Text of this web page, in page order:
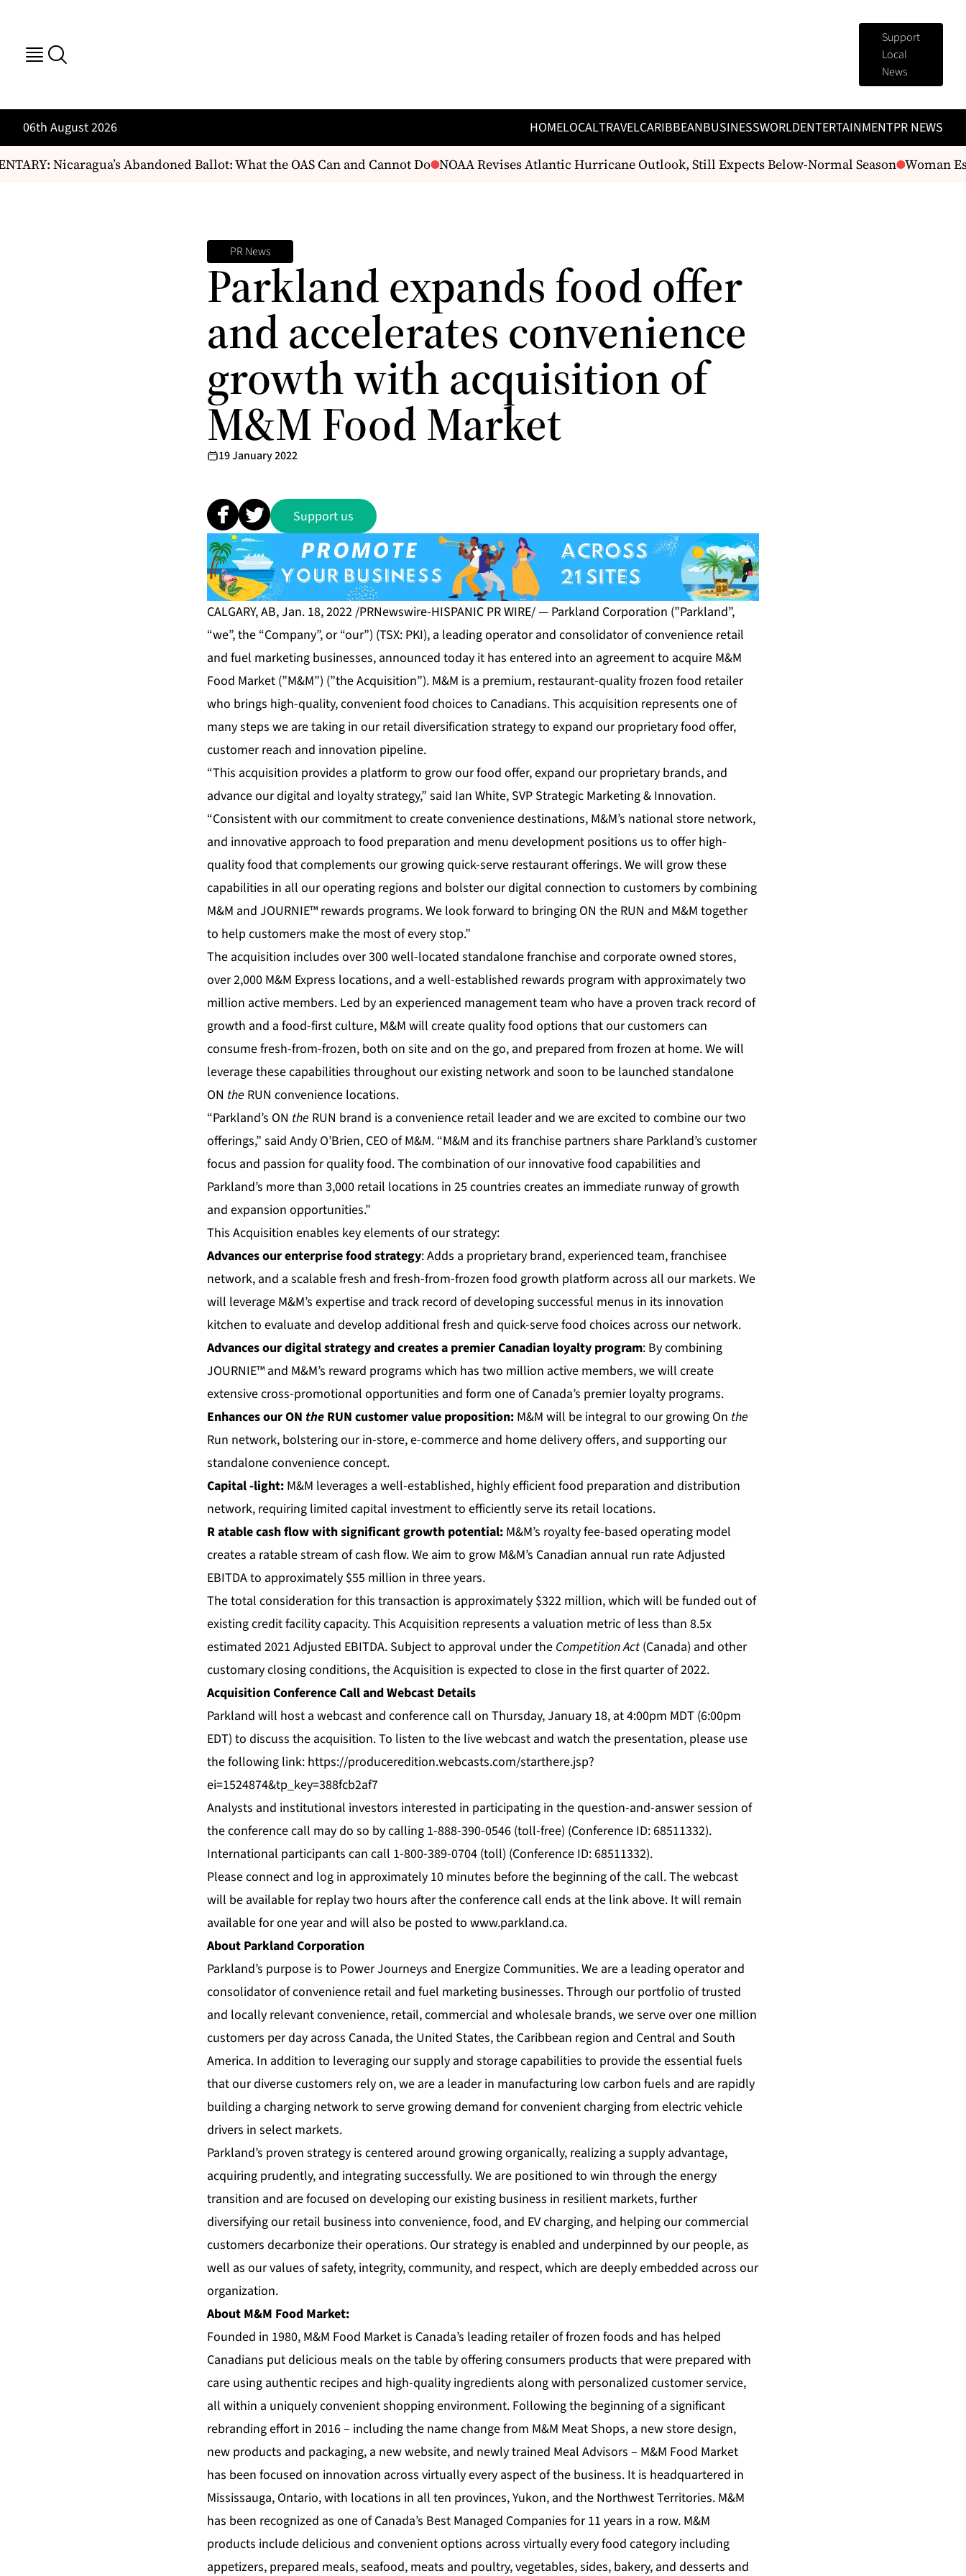
Support
Local
News
06th August 2026 HOMELOCALTRAVELCARIBBEANBUSINESSWORLDENTERTAINMENTPR NEWS
Nicaragua’s Abandoned Ballot: What the OAS Can and Cannot Do NOAA Revises Atlantic Hurricane Outlook, Still Expects Below-Normal Season Woman
PR News
Parkland expands food offer
and accelerates convenience
growth with acquisition of
M&M Food Market
19 January 2022
Support us
CALGARY, AB, Jan. 18, 2022 /PRNewswire-HISPANIC PR WIRE/ — Parkland Corporation (”Parkland”,
“we”, the “Company”, or “our”) (TSX: PKI), a leading operator and consolidator of convenience retail
and fuel marketing businesses, announced today it has entered into an agreement to acquire M&M
Food Market (”M&M”) (”the Acquisition”). M&M is a premium, restaurant-quality frozen food retailer
who brings high-quality, convenient food choices to Canadians. This acquisition represents one of
many steps we are taking in our retail diversification strategy to expand our proprietary food offer,
customer reach and innovation pipeline.
“This acquisition provides a platform to grow our food offer, expand our proprietary brands, and
advance our digital and loyalty strategy,” said Ian White, SVP Strategic Marketing & Innovation.
“Consistent with our commitment to create convenience destinations, M&M’s national store network,
and innovative approach to food preparation and menu development positions us to offer high-
quality food that complements our growing quick-serve restaurant offerings. We will grow these
capabilities in all our operating regions and bolster our digital connection to customers by combining
M&M and JOURNIE™ rewards programs. We look forward to bringing ON the RUN and M&M together
to help customers make the most of every stop.”
The acquisition includes over 300 well-located standalone franchise and corporate owned stores,
over 2,000 M&M Express locations, and a well-established rewards program with approximately two
million active members. Led by an experienced management team who have a proven track record of
growth and a food-first culture, M&M will create quality food options that our customers can
consume fresh-from-frozen, both on site and on the go, and prepared from frozen at home. We will
leverage these capabilities throughout our existing network and soon to be launched standalone
ON the RUN convenience locations.
“Parkland’s ON the RUN brand is a convenience retail leader and we are excited to combine our two
offerings,” said Andy O’Brien, CEO of M&M. “M&M and its franchise partners share Parkland’s customer
focus and passion for quality food. The combination of our innovative food capabilities and
Parkland’s more than 3,000 retail locations in 25 countries creates an immediate runway of growth
and expansion opportunities.”
This Acquisition enables key elements of our strategy:
Advances our enterprise food strategy: Adds a proprietary brand, experienced team, franchisee
network, and a scalable fresh and fresh-from-frozen food growth platform across all our markets. We
will leverage M&M’s expertise and track record of developing successful menus in its innovation
kitchen to evaluate and develop additional fresh and quick-serve food choices across our network.
Advances our digital strategy and creates a premier Canadian loyalty program: By combining
JOURNIE™ and M&M’s reward programs which has two million active members, we will create
extensive cross-promotional opportunities and form one of Canada’s premier loyalty programs.
Enhances ourON the RUN customer value proposition: M&M will be integral to our growing On the
Run network, bolstering our in-store, e-commerce and home delivery offers, and supporting our
standalone convenience concept.
Capital-light: M&M leverages a well-established, highly efficient food preparation and distribution
network, requiring limited capital investment to efficiently serve its retail locations.
Ratable cash flowwith significant growth potential: M&M’s royalty fee-based operating model
creates a ratable stream of cash flow. We aim to grow M&M’s Canadian annual run rate Adjusted
EBITDA to approximately $55 million in three years.
The total consideration for this transaction is approximately $322 million, which will be funded out of
existing credit facility capacity. This Acquisition represents a valuation metric of less than 8.5x
estimated 2021 Adjusted EBITDA. Subject to approval under the Competition Act(Canada) and other
customary closing conditions, the Acquisition is expected to close in the first quarter of 2022.
Acquisition Conference Call and Webcast Details
Parkland will host a webcast and conference call on Thursday, January 18, at 4:00pm MDT (6:00pm
EDT) to discuss the acquisition. To listen to the live webcast and watch the presentation, please use
the following link: https://produceredition.webcasts.com/starthere.jsp?
ei=1524874&tp_key=388fcb2af7
Analysts and institutional investors interested in participating in the question-and-answer session of
the conference call may do so by calling 1-888-390-0546 (toll-free) (Conference ID: 68511332).
International participants can call 1-800-389-0704 (toll) (Conference ID: 68511332).
Please connect and log in approximately 10 minutes before the beginning of the call. The webcast
will be available for replay two hours after the conference call ends at the link above. It will remain
available for one year and will also be posted to www.parkland.ca.
About Parkland Corporation
Parkland’s purpose is to Power Journeys and Energize Communities. We are a leading operator and
consolidator of convenience retail and fuel marketing businesses. Through our portfolio of trusted
and locally relevant convenience, retail, commercial and wholesale brands, we serve over one million
customers per day across Canada, the United States, the Caribbean region and Central and South
America. In addition to leveraging our supply and storage capabilities to provide the essential fuels
that our diverse customers rely on, we are a leader in manufacturing low carbon fuels and are rapidly
building a charging network to serve growing demand for convenient charging from electric vehicle
drivers in select markets.
Parkland’s proven strategy is centered around growing organically, realizing a supply advantage,
acquiring prudently, and integrating successfully. We are positioned to win through the energy
transition and are focused on developing our existing business in resilient markets, further
diversifying our retail business into convenience, food, and EV charging, and helping our commercial
customers decarbonize their operations. Our strategy is enabled and underpinned by our people, as
well as our values of safety, integrity, community, and respect, which are deeply embedded across our
organization.
About M&M Food Market:
Founded in 1980, M&M Food Market is Canada’s leading retailer of frozen foods and has helped
Canadians put delicious meals on the table by offering consumers products that were prepared with
care using authentic recipes and high-quality ingredients along with personalized customer service,
all within a uniquely convenient shopping environment. Following the beginning of a significant
rebranding effort in 2016 – including the name change from M&M Meat Shops, a new store design,
new products and packaging, a new website, and newly trained Meal Advisors – M&M Food Market
has been focused on innovation across virtually every aspect of the business. It is headquartered in
Mississauga, Ontario, with locations in all ten provinces, Yukon, and the Northwest Territories. M&M
has been recognized as one of Canada’s Best Managed Companies for 11 years in a row. M&M
products include delicious and convenient options across virtually every food category including
appetizers, prepared meals, seafood, meats and poultry, vegetables, sides, bakery, and desserts and